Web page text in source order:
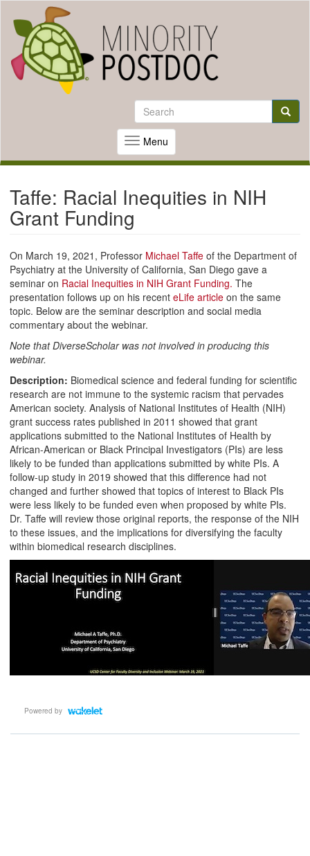
main
content
Search
Toggle
navigation
Menu
Taffe: Racial Inequities in NIH
Grant Funding
On March 19, 2021, Professor Michael Taffe of the Department of
Psychiatry at the University of California, San Diego gave a
seminar on Racial Inequities in NIH Grant Funding. The
presentation follows up on his recent eLife article on the same
topic. Below are the seminar description and social media
commentary about the webinar.
Note that DiverseScholar was not involved in producing this
webinar.
Description: Biomedical science and federal funding for scientific
research are not immune to the systemic racism that pervades
American society. Analysis of National Institutes of Health (NIH)
grant success rates published in 2011 showed that grant
applications submitted to the National Institutes of Health by
African-American or Black Principal Investigators (PIs) are less
likely to be funded than applications submitted by white PIs. A
follow-up study in 2019 showed that this difference had not
changed and further showed that topics of interest to Black PIs
were less likely to be funded even when proposed by white PIs.
Dr. Taffe will review those original reports, the response of the NIH
to these issues, and the implications for diversifying the faculty
within biomedical research disciplines.